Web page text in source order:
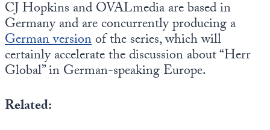
CJ Hopkins and OVALmedia are based in
Germany and are concurrently producing a
German versionof the series, which will
certainly accelerate the discussion about “Herr
Global” in German-speaking Europe.
Related: